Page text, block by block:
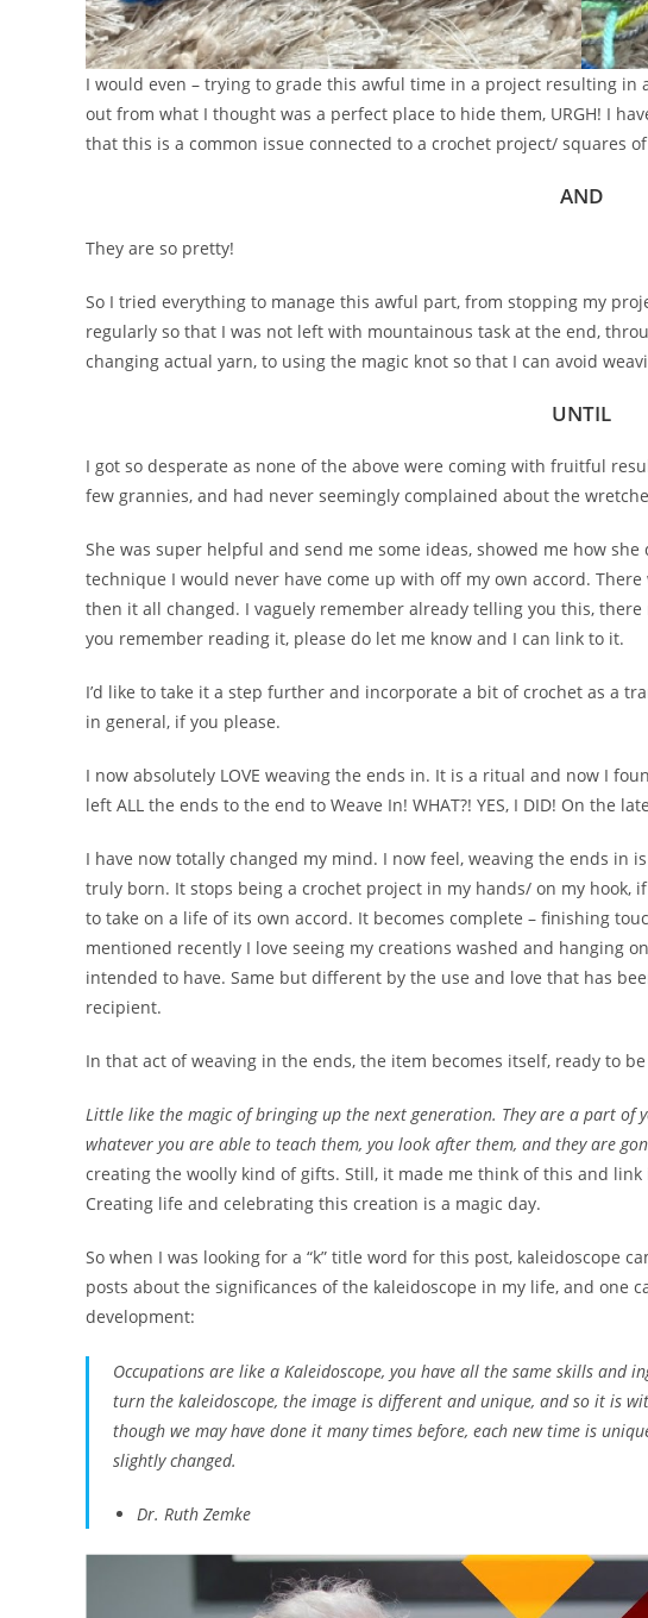
I would even – trying to grade this awful time in a project resulting in
out from what I thought was a perfect place to hide them, URGH! I
that this is a common issue connected to a crochet project/ squares
AND
They are so pretty!
So I tried everything to manage this awful part, from stopping my
regularly so that I was not left with mountainous task at the end,
changing actual yarn, to using the magic knot so that I can avoid
UNTIL
I got so desperate as none of the above were coming with fruitful
few grannies, and had never seemingly complained about the
She was super helpful and send me some ideas, showed me how
technique I would never have come up with off my own accord.
then it all changed. I vaguely remember already telling you this,
you remember reading it, please do let me know and I can link to it.
I’d like to take it a step further and incorporate a bit of crochet as a
in general, if you please.
I now absolutely LOVE weaving the ends in. It is a ritual and now I
left ALL the ends to the end to Weave In! WHAT?! YES, I DID! On the
I have now totally changed my mind. I now feel, weaving the ends in
truly born. It stops being a crochet project in my hands/ on my hook,
to take on a life of its own accord. It becomes complete – finishing
mentioned recently I love seeing my creations washed and hanging
intended to have. Same but different by the use and love that has
recipient.
In that act of weaving in the ends, the item becomes itself, ready to
Little like the magic of bringing up the next generation. They are a part of
whatever you are able to teach them, you look after them, and they are
creating the woolly kind of gifts. Still, it made me think of this and link
Creating life and celebrating this creation is a magic day.
So when I was looking for a “k” title word for this post, kaleidoscope
posts about the significances of the kaleidoscope in my life, and one
development:
Occupations are like a Kaleidoscope, you have all the same skills and
turn the kaleidoscope, the image is different and unique, and so it is
though we may have done it many times before, each new time is
slightly changed.
Dr. Ruth Zemke